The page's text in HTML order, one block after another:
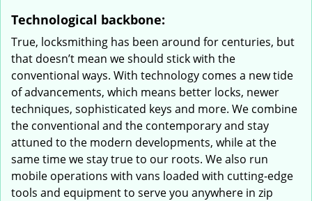
Technological backbone:
True, locksmithing has been around for centuries, but
that doesn’t mean we should stick with the
conventional ways. With technology comes a new tide
of advancements, which means better locks, newer
techniques, sophisticated keys and more. We combine
the conventional and the contemporary and stay
attuned to the modern developments, while at the
same time we stay true to our roots. We also run
mobile operations with vans loaded with cutting-edge
tools and equipment to serve you anywhere in zip